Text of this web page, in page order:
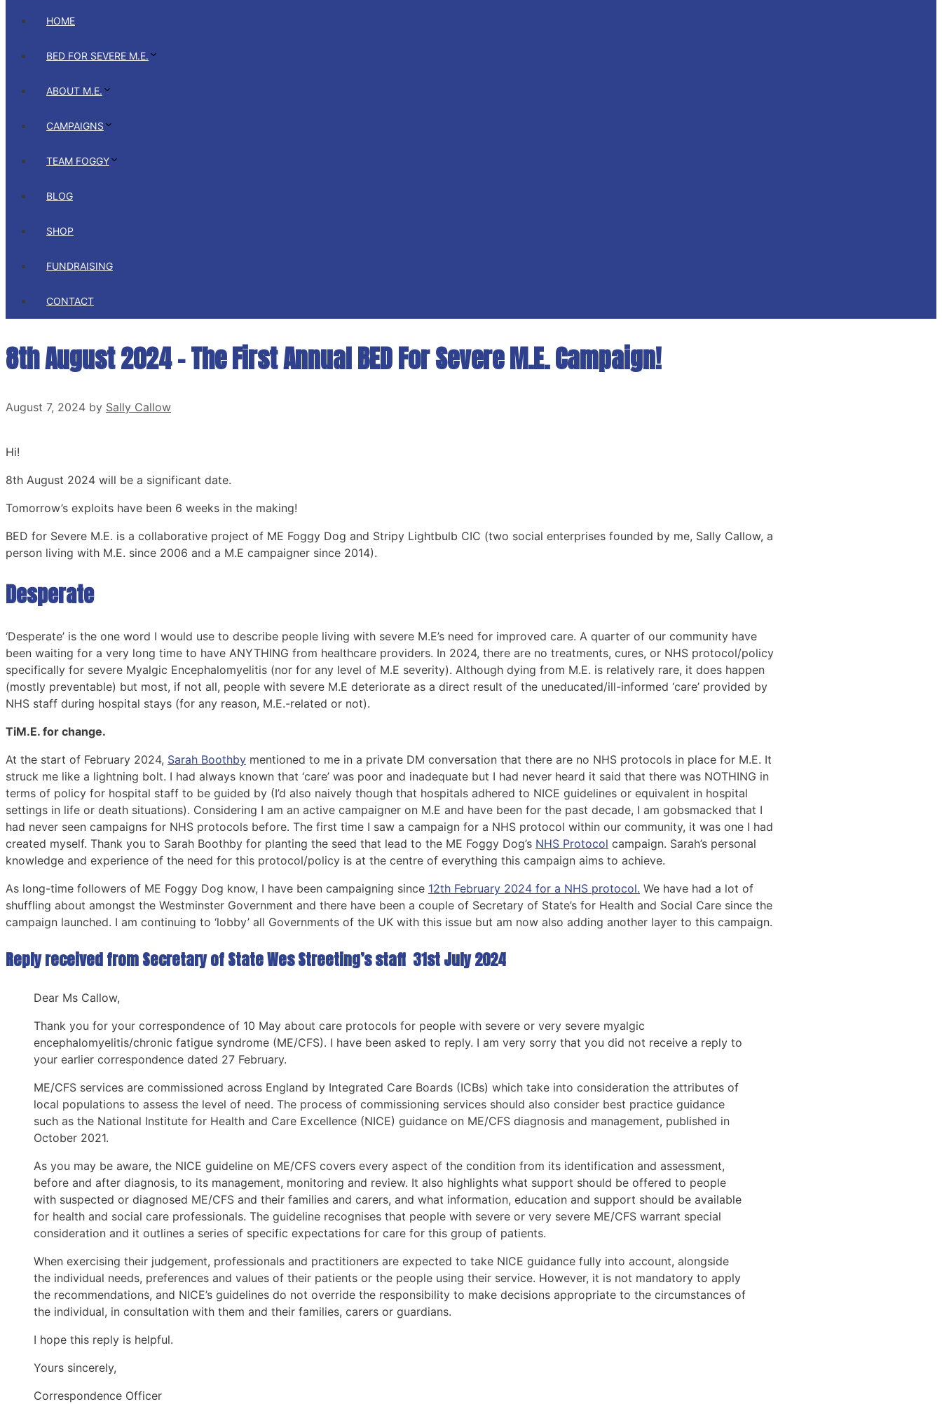
HOME
BED FOR SEVERE M.E.
ABOUT M.E.
CAMPAIGNS
TEAM FOGGY
BLOG
SHOP
FUNDRAISING
CONTACT
8th August 2024 – The First Annual BED For Severe M.E. Campaign!
August 7, 2024 by Sally Callow
Hi!
8th August 2024 will be a significant date.
Tomorrow’s exploits have been 6 weeks in the making!
BED for Severe M.E. is a collaborative project of ME Foggy Dog and Stripy Lightbulb CIC (two social enterprises founded by me, Sally Callow, a
person living with M.E. since 2006 and a M.E campaigner since 2014).
Desperate
‘Desperate’ is the one word I would use to describe people living with severe M.E’s need for improved care. A quarter of our community have
been waiting for a very long time to have ANYTHING from healthcare providers. In 2024, there are no treatments, cures, or NHS protocol/policy
specifically for severe Myalgic Encephalomyelitis (nor for any level of M.E severity). Although dying from M.E. is relatively rare, it does happen
(mostly preventable) but most, if not all, people with severe M.E deteriorate as a direct result of the uneducated/ill-informed ‘care’ provided by
NHS staff during hospital stays (for any reason, M.E.-related or not).
TiM.E. for change.
At the start of February 2024, Sarah Boothby mentioned to me in a private DM conversation that there are no NHS protocols in place for M.E. It
struck me like a lightning bolt. I had always known that ‘care’ was poor and inadequate but I had never heard it said that there was NOTHING in
terms of policy for hospital staff to be guided by (I’d also naively though that hospitals adhered to NICE guidelines or equivalent in hospital
settings in life or death situations). Considering I am an active campaigner on M.E and have been for the past decade, I am gobsmacked that I
had never seen campaigns for NHS protocols before. The first time I saw a campaign for a NHS protocol within our community, it was one I had
created myself. Thank you to Sarah Boothby for planting the seed that lead to the ME Foggy Dog’s NHS Protocol campaign. Sarah’s personal
knowledge and experience of the need for this protocol/policy is at the centre of everything this campaign aims to achieve.
As long-time followers of ME Foggy Dog know, I have been campaigning since 12th February 2024 for a NHS protocol. We have had a lot of
shuffling about amongst the Westminster Government and there have been a couple of Secretary of State’s for Health and Social Care since the
campaign launched. I am continuing to ‘lobby’ all Governments of the UK with this issue but am now also adding another layer to this campaign.
Reply received from Secretary of State Wes Streeting’s staff 31st July 2024
Dear Ms Callow,
Thank you for your correspondence of 10 May about care protocols for people with severe or very severe myalgic
encephalomyelitis/chronic fatigue syndrome (ME/CFS). I have been asked to reply. I am very sorry that you did not receive a reply to
your earlier correspondence dated 27 February.
ME/CFS services are commissioned across England by Integrated Care Boards (ICBs) which take into consideration the attributes of
local populations to assess the level of need. The process of commissioning services should also consider best practice guidance
such as the National Institute for Health and Care Excellence (NICE) guidance on ME/CFS diagnosis and management, published in
October 2021.
As you may be aware, the NICE guideline on ME/CFS covers every aspect of the condition from its identification and assessment,
before and after diagnosis, to its management, monitoring and review. It also highlights what support should be offered to people
with suspected or diagnosed ME/CFS and their families and carers, and what information, education and support should be available
for health and social care professionals. The guideline recognises that people with severe or very severe ME/CFS warrant special
consideration and it outlines a series of specific expectations for care for this group of patients.
When exercising their judgement, professionals and practitioners are expected to take NICE guidance fully into account, alongside
the individual needs, preferences and values of their patients or the people using their service. However, it is not mandatory to apply
the recommendations, and NICE’s guidelines do not override the responsibility to make decisions appropriate to the circumstances of
the individual, in consultation with them and their families, carers or guardians.
I hope this reply is helpful.
Yours sincerely,
Correspondence Officer